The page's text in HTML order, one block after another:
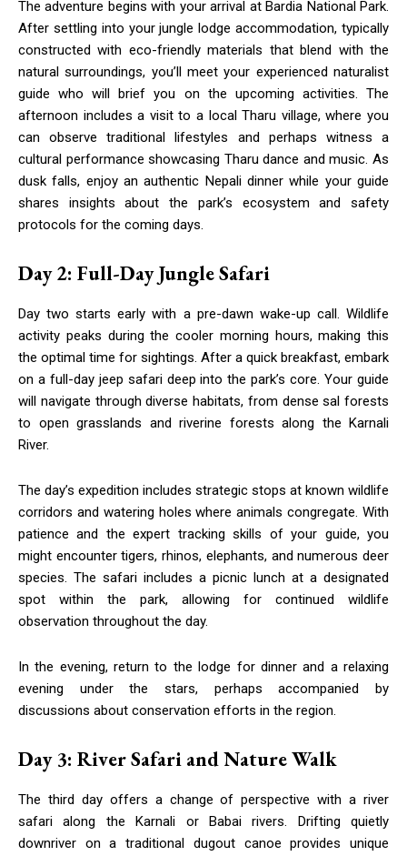
The adventure begins with your arrival at Bardia National Park.
After settling into your jungle lodge accommodation, typically
constructed with eco-friendly materials that blend with the
natural surroundings, you’ll meet your experienced naturalist
guide who will brief you on the upcoming activities. The
afternoon includes a visit to a local Tharu village, where you
can observe traditional lifestyles and perhaps witness a
cultural performance showcasing Tharu dance and music. As
dusk falls, enjoy an authentic Nepali dinner while your guide
shares insights about the park’s ecosystem and safety
protocols for the coming days.
Day 2: Full-Day Jungle Safari
Day two starts early with a pre-dawn wake-up call. Wildlife
activity peaks during the cooler morning hours, making this
the optimal time for sightings. After a quick breakfast, embark
on a full-day jeep safari deep into the park’s core. Your guide
will navigate through diverse habitats, from dense sal forests
to open grasslands and riverine forests along the Karnali
River.
The day’s expedition includes strategic stops at known wildlife
corridors and watering holes where animals congregate. With
patience and the expert tracking skills of your guide, you
might encounter tigers, rhinos, elephants, and numerous deer
species. The safari includes a picnic lunch at a designated
spot within the park, allowing for continued wildlife
observation throughout the day.
In the evening, return to the lodge for dinner and a relaxing
evening under the stars, perhaps accompanied by
discussions about conservation efforts in the region.
Day 3: River Safari and Nature Walk
The third day offers a change of perspective with a river
safari along the Karnali or Babai rivers. Drifting quietly
downriver on a traditional dugout canoe provides unique